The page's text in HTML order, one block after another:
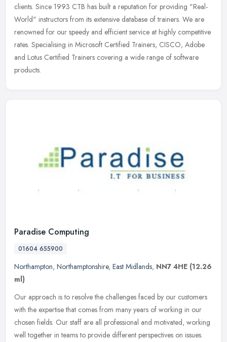
clients. Since 1993 CTB has built a reputation for providing "Real-
World" instructors from its extensive database of trainers. We are
renowned for our speedy and efficient service at highly competitive
rates. Specialising in Microsoft Certified Trainers, CISCO, Adobe
and Lotus Certified Trainers covering a wide range of software
products.
Paradise Computing
01604 655900
Northampton, Northamptonshire, East Midlands, NN7 4HE (12.26
ml)
Our approach is to resolve the challenges faced by our customers
with the expertise that comes from many years of working in our
chosen fields. Our staff are all professional and motivated, working
well together in teams to provide different perspectives on issues.